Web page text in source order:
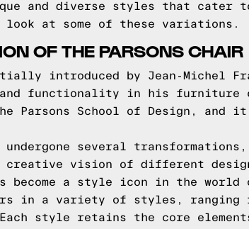
and diverse styles that cater
at some of these variations.
OF THE PARSONS CHAIR
introduced by Jean-Michel
functionality in his furniture
School of Design, and
several
creative vision of different
become a style icon in the
in a variety of styles,
style retains the core